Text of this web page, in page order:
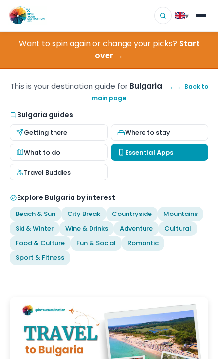
▾
Destinations
▾
About Us
Contact
Want to spin again or change your picks? Start
over →
This is your destination guide for Bulgaria.
← ← Back to
main page
Bulgaria guides
Getting there Where to stay
What to do Essential Apps
Travel Buddies
Explore Bulgaria by interest
Beach & Sun City Break Countryside
Mountains
Ski & Winter
Wine & Drinks Adventure
Cultural
Food & Culture
Fun & Social
Romantic
Sport & Fitness